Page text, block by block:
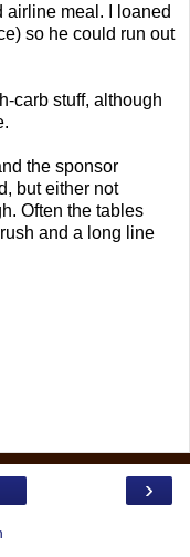
airline meal. I loaned
so he could run out
carb stuff, although
the sponsor
but either not
Often the tables
and a long line
›